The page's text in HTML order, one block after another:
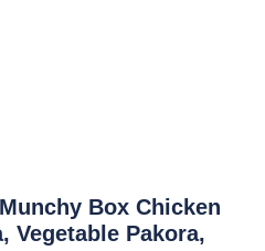
Box Chicken
Vegetable Pakora,